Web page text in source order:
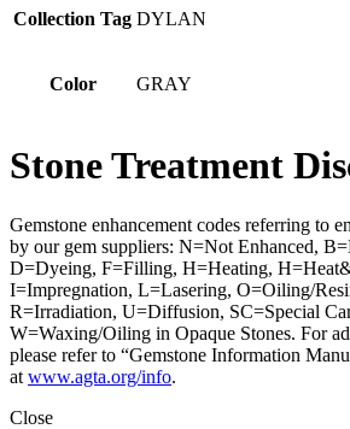
Collection Tag DYLAN
Color GRAY
Stone Treatment
Gemstone enhancement codes referring to
by our gem suppliers: N=Not Enhanced,
D=Dyeing, F=Filling, H=Heating,
I=Impregnation, L=Lasering, O=Oiling/
R=Irradiation, U=Diffusion, SC=Special
W=Waxing/Oiling in Opaque Stones. For
please refer to “Gemstone Information
at www.agta.org/info.
Close